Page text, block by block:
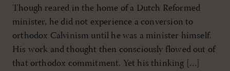
Though reared in the home of a Dutch Reformed
minister, he did not experience a conversion to
orthodox Calvinism until he was a minister himself.
His work and thought then consciously flowed out of
that orthodox commitment. Yet his thinking […]